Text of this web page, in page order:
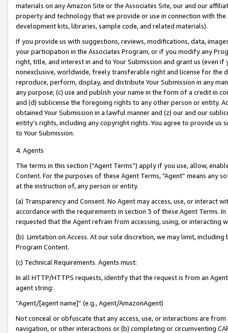
materials on any Amazon Site or the Associates Site, our and our
property and technology that we provide or use in connection with
development kits, libraries, sample code, and related materials).
If you provide us with suggestions, reviews, modifications, data,
your participation in the Associates Program, or if you modify any
right, title, and interest in and to Your Submission and grant us (even
nonexclusive, worldwide, freely transferable right and license for
reproduce, perform, display, and distribute Your Submission in any
any purpose; (c) use and publish your name in the form of a credit in
and (d) sublicense the foregoing rights to any other person or entity.
obtained Your Submission in a lawful manner and (z) our and our
entity’s rights, including any copyright rights. You agree to provide us
to Your Submission.
4. Agents
The terms in this section (“Agent Terms”) apply if you use, allow,
Content. For the purposes of these Agent Terms, "Agent” means
at the instruction of, any person or entity.
(a) Transparency and Consent. No Agent may access, use, or
accordance with the requirements in section 3 of these Agent Terms.
requested that the Agent refrain from accessing, using, or interacting
(b) Limitation on Access. At our sole discretion, we may limit,
Program Content.
(c) Technical Requirements. Agents must:
In all HTTP/HTTPS requests, identify that the request is from an
agent string:
“Agent/[agent name]” (e.g., Agent/AmazonAgent)
Not conceal or obfuscate that any access, use, or interactions are
navigation, or other interactions or (b) completing or circumventing